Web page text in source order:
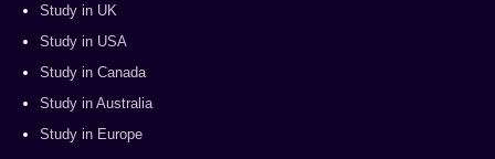
Study in UK
Study in USA
Study in Canada
Study in Australia
Study in Europe